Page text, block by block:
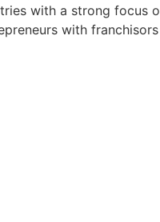
with a strong focus
with